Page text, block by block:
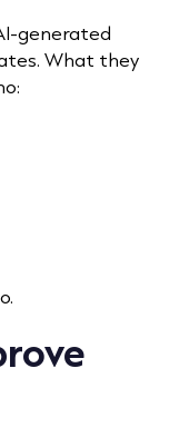
generated
What they